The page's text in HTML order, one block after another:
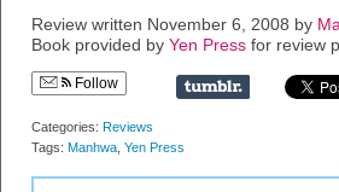
Review written November 6, 2008 by
Book provided by Yen Press for review
Follow
Categories: Reviews
Tags: Manhwa Yen Press